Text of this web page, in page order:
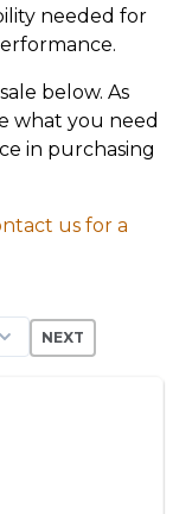
needed for
below. As
what you need
in purchasing
us for a
NEXT